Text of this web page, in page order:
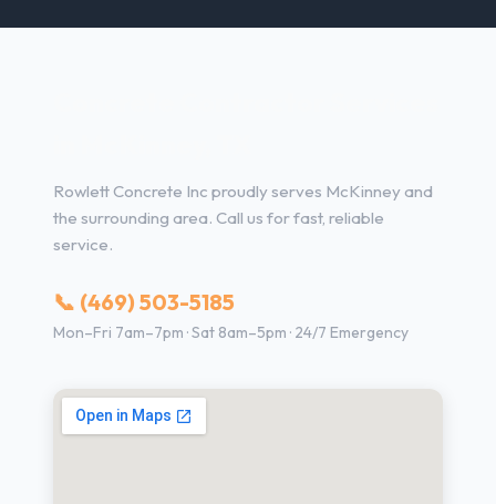
Rowlett Concrete Inc proudly serves McKinney and
the surrounding area. Call us for fast, reliable
service.
📞 (469) 503-5185
Mon–Fri 7am–7pm · Sat 8am–5pm · 24/7 Emergency